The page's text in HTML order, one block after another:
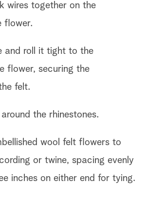
wires together on the
flower.
and roll it tight to the
flower, securing the
felt.
the rhinestones.
wool felt flowers to
or twine, spacing evenly
inches on either end for tying.